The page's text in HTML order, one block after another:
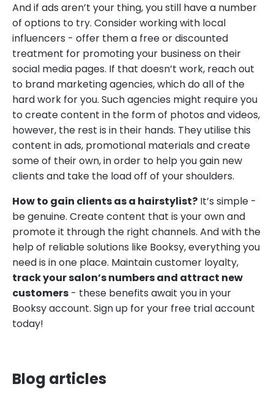
And if ads aren’t your thing, you still have a number
of options to try. Consider working with local
influencers - offer them a free or discounted
treatment for promoting your business on their
social media pages. If that doesn’t work, reach out
to brand marketing agencies, which do all of the
hard work for you. Such agencies might require you
to create content in the form of photos and videos,
however, the rest is in their hands. They utilise this
content in ads, promotional materials and create
some of their own, in order to help you gain new
clients and take the load off of your shoulders.
How to gain clients as a hairstylist? It’s simple -
be genuine. Create content that is your own and
promote it through the right channels. And with the
help of reliable solutions like Booksy, everything you
need is in one place. Maintain customer loyalty,
track your salon’s numbers and attract new
customers - these benefits await you in your
Booksy account. Sign up for your free trial account
today!
Blog articles